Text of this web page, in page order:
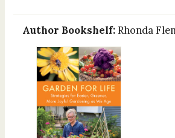
Author Bookshelf: Rhonda